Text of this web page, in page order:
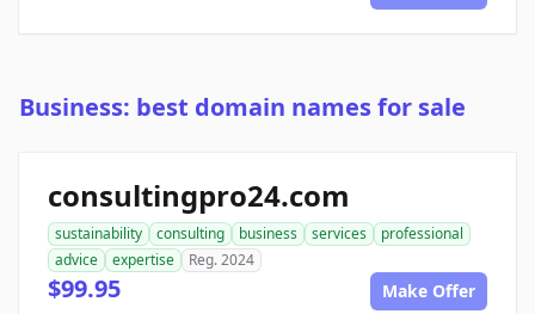
Business: best domain names for sale
consultingpro24.com
sustainability consulting business services
professional
advice
expertise Reg. 2024
$99.95 Make Offer